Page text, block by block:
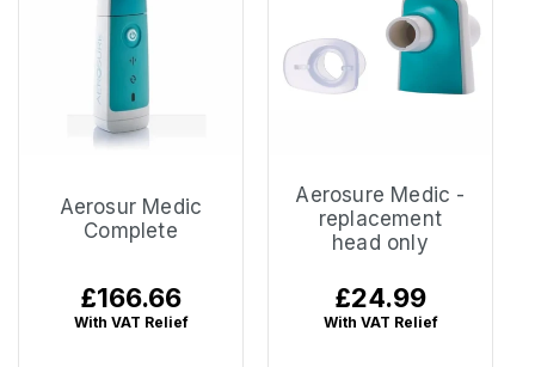
Aerosur Medic
Complete
Regular
price
£166.66
With VAT Relief
Aerosure Medic -
replacement
head only
Regular
price
£24.99
With VAT Relief